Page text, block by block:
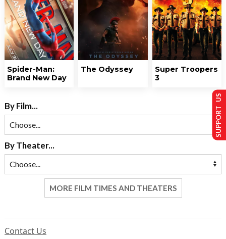
Spider-Man:
Brand New Day
The Odyssey
Super Troopers
3
By Film...
By Theater...
MORE FILM TIMES AND THEATERS
Contact Us
SUPPORT US